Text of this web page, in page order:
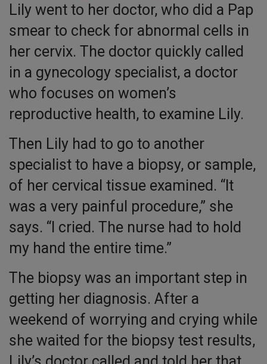
Lily went to her doctor, who did a Pap
smear to check for abnormal cells in
her cervix. The doctor quickly called
in a gynecology specialist, a doctor
who focuses on women’s
reproductive health, to examine Lily.
Then Lily had to go to another
specialist to have a biopsy, or sample,
of her cervical tissue examined. “It
was a very painful procedure,” she
says. “I cried. The nurse had to hold
my hand the entire time.”
The biopsy was an important step in
getting her diagnosis. After a
weekend of worrying and crying while
she waited for the biopsy test results,